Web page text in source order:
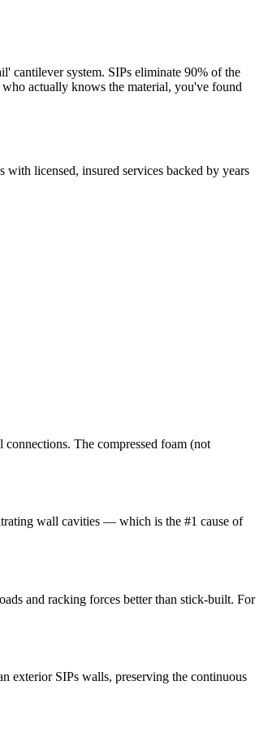
cantilever system. SIPs eliminate 90% of the
actually knows the material, you've found
licensed, insured services backed by years
The compressed foam (not
wall cavities — which is the #1 cause of
and racking forces better than stick-built. For
exterior SIPs walls, preserving the continuous